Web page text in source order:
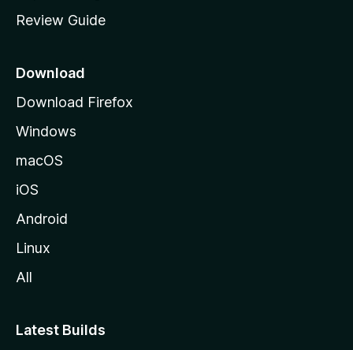
e
a
e
Review Guide
Download
Download Firefox
Windows
macOS
iOS
Android
Linux
All
Latest Builds